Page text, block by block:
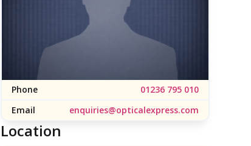
Phone
01236 795 010
Email
enquiries@opticalexpress.com
Location